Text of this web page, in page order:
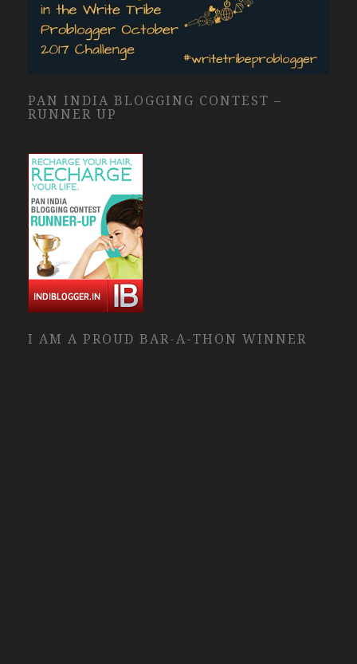
PAN INDIA BLOGGING CONTEST –
RUNNER UP
I AM A PROUD BAR-A-THON WINNER